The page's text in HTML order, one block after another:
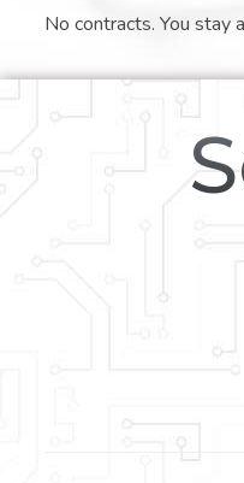
No contracts. You stay